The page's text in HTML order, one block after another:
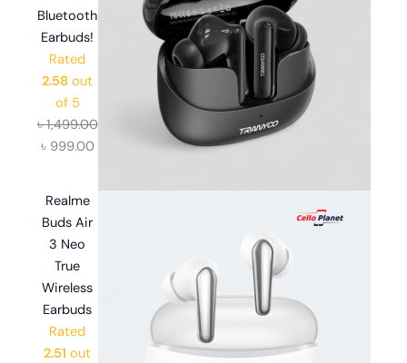
Bluetooth
Earbuds!
Rated
2.58 out
of 5
৳1,499.00
৳ 999.00
Realme
Buds Air
3 Neo
True
Wireless
Earbuds
Rated
2.51 out